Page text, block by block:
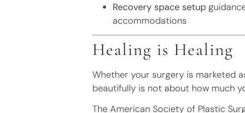
Recovery space setup
accommodations
Healing is Healing
Whether your surgery is marketed
beautifully is not about how much
The American Society of Plastic